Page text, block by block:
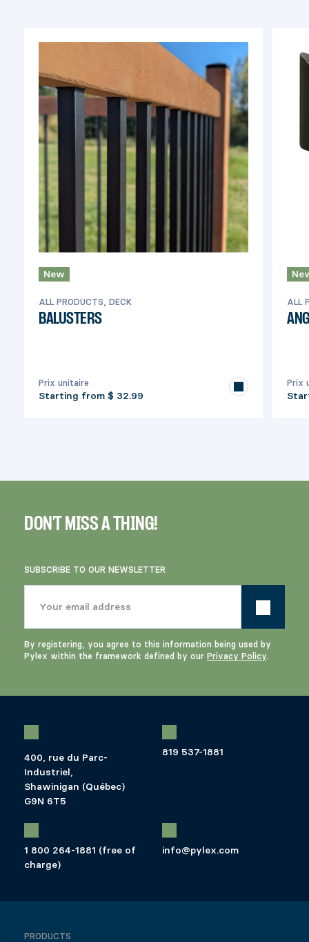
New
ALL PRODUCTS, DECK
BALUSTERS
Prix unitaire
Starting from $ 32.99
ALL
Prix
DON'T MISS A THING!
SUBSCRIBE TO OUR NEWSLETTER
By registering, you agree to this information being used by
Pylex within the framework defined by our Privacy Policy.
400, rue du Parc-
Industriel,
Shawinigan (Québec)
G9N 6T5
819 537-1881
1 800 264-1881 (free of
charge)
info@pylex.com
PRODUCTS